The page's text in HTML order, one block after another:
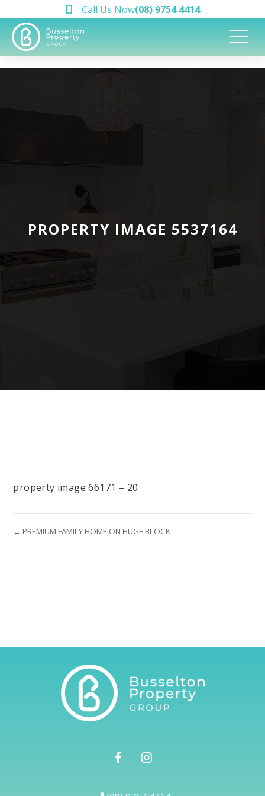
Call Us Now(08) 9754 4414
PROPERTY IMAGE 5537164
property image 66171 – 20
← PREMIUM FAMILY HOME ON HUGE BLOCK